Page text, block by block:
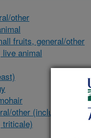
other
fruits, general/other
animal
other (includes
triticale)